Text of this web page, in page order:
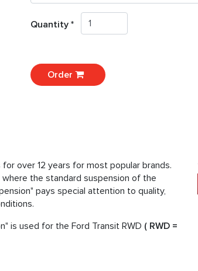
Quantity *
Order
over 12 years for most popular brands.
the standard suspension of the
pays special attention to quality,
is used for the Ford Transit RWD ( RWD =